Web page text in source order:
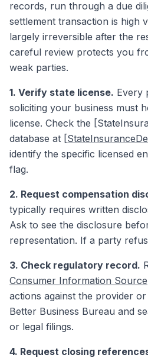
records, run through a due
settlement transaction is high
largely irreversible after the
careful review protects you
weak parties.
1. Verify state license. Every
soliciting your business must
license. Check the
database at
identify the specific licensed
flag.
2. Request compensation
typically requires written
Ask to see the disclosure
representation. If a party
3. Check regulatory record.
Consumer Information Source
actions against the provider
Better Business Bureau and
or legal filings.
4. Request closing